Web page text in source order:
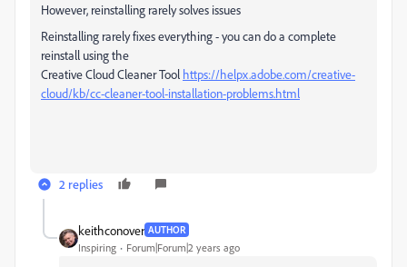
However, reinstalling rarely solves issues
Reinstalling rarely fixes everything - you can do a complete
reinstall using the
Creative Cloud Cleaner Tool https://helpx.adobe.com/creative-
cloud/kb/cc-cleaner-tool-installation-problems.html
2 replies
keithconover AUTHOR
Inspiring Forum|Forum|2 years ago